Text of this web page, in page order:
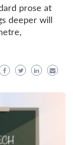
prose at
deeper will